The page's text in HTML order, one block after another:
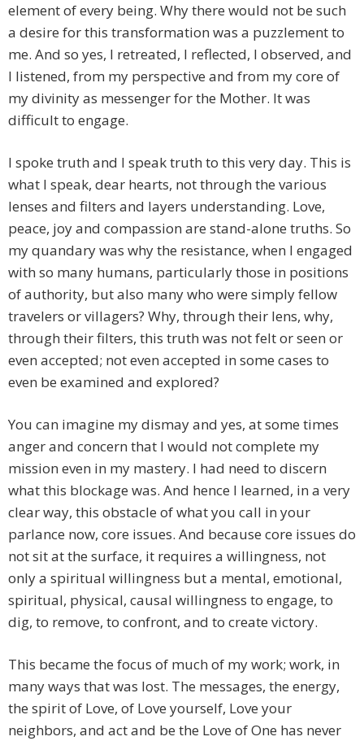
element of every being. Why there would not be such
a desire for this transformation was a puzzlement to
me. And so yes, I retreated, I reflected, I observed, and
I listened, from my perspective and from my core of
my divinity as messenger for the Mother. It was
difficult to engage.
I spoke truth and I speak truth to this very day. This is
what I speak, dear hearts, not through the various
lenses and filters and layers understanding. Love,
peace, joy and compassion are stand-alone truths. So
my quandary was why the resistance, when I engaged
with so many humans, particularly those in positions
of authority, but also many who were simply fellow
travelers or villagers? Why, through their lens, why,
through their filters, this truth was not felt or seen or
even accepted; not even accepted in some cases to
even be examined and explored?
You can imagine my dismay and yes, at some times
anger and concern that I would not complete my
mission even in my mastery. I had need to discern
what this blockage was. And hence I learned, in a very
clear way, this obstacle of what you call in your
parlance now, core issues. And because core issues do
not sit at the surface, it requires a willingness, not
only a spiritual willingness but a mental, emotional,
spiritual, physical, causal willingness to engage, to
dig, to remove, to confront, and to create victory.
This became the focus of much of my work; work, in
many ways that was lost. The messages, the energy,
the spirit of Love, of Love yourself, Love your
neighbors, and act and be the Love of One has never